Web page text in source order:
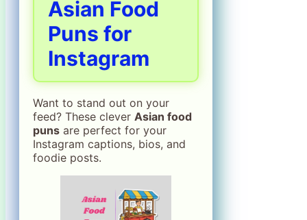
Asian Food
Puns for
Instagram
Want to stand out on your
feed? These clever Asian food
puns are perfect for your
Instagram captions, bios, and
foodie posts.